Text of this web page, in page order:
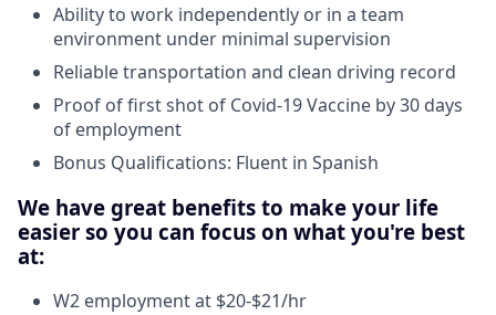
Ability to work independently or in a team
environment under minimal supervision
Reliable transportation and clean driving record
Proof of first shot of Covid-19 Vaccine by 30 days
of employment
Bonus Qualifications: Fluent in Spanish
We have great benefits to make your life
easier so you can focus on what you're best
at:
W2 employment at $20-$21/hr